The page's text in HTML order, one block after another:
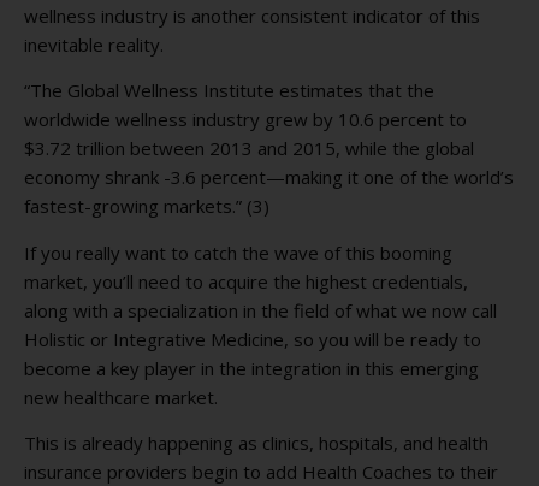
wellness industry is another consistent indicator of this
inevitable reality.
“The Global Wellness Institute estimates that the
worldwide wellness industry grew by 10.6 percent to
$3.72 trillion between 2013 and 2015, while the global
economy shrank -3.6 percent—making it one of the world’s
fastest-growing markets.” (3)
If you really want to catch the wave of this booming
market, you’ll need to acquire the highest credentials,
along with a specialization in the field of what we now call
Holistic or Integrative Medicine, so you will be ready to
become a key player in the integration in this emerging
new healthcare market.
This is already happening as clinics, hospitals, and health
insurance providers begin to add Health Coaches to their